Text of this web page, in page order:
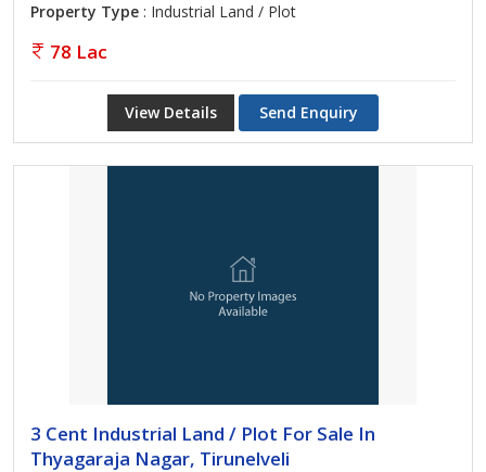
Property Type : Industrial Land / Plot
78 Lac
View Details Send Enquiry
3 Cent Industrial Land / Plot For Sale In
Thyagaraja Nagar, Tirunelveli